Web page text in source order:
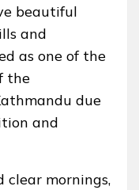
beautiful
and
as one of the
the
due
and
clear mornings,